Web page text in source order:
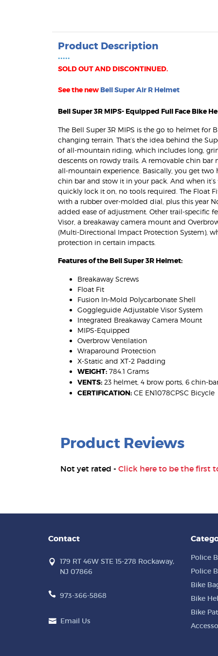
Product Description
•••••
SOLD OUT AND DISCONTINUED.
See the new Bell Super Air R Helmet
Bell Super 3R MIPS- Equipped Full Face Bike
The Bell Super 3R MIPS is the go to helmet for
changing terrain. That’s the idea behind the
of all-mountain riding, which includes long,
descents on rowdy trails. A removable chin bar
all-mountain experience. Basically, you get
chin bar and stow it in your pack. And when
quickly lock it on, no tools required. The Float
with a rubber over-molded dial, plus this year
added ease of adjustment. Other trail-specific
Visor, a breakaway camera mount and
(Multi-Directional Impact Protection System),
protection in certain impacts.
Features of the Bell Super 3R Helmet:
Breakaway Screws
Float Fit
Fusion In-Mold Polycarbonate Shell
Goggleguide Adjustable Visor System
Integrated Breakaway Camera Mount
MIPS-Equipped
Overbrow Ventilation
Wraparound Protection
X-Static and XT-2 Padding
WEIGHT: 784.1 Grams
VENTS: 23 helmet, 4 brow ports, 6 chin-
CERTIFICATION: CE EN1078CPSC Bicycle
MaxPatrol-
Bike Patrol
Product Reviews
Not yet rated - Click here to be the first
Contact
179 RT 46W STE 15-278 Rockaway,
NJ 07866
973-366-5868
Email Us
Police
Police
Bike
Bike
Bike